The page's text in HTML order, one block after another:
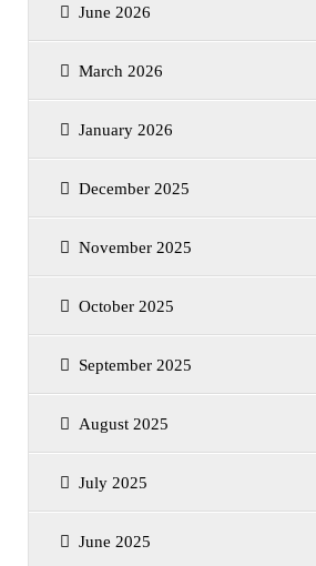
June 2026
March 2026
January 2026
December 2025
November 2025
October 2025
September 2025
August 2025
July 2025
June 2025